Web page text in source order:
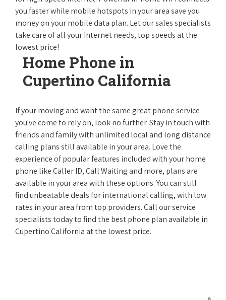
you faster while mobile hotspots in your area save you
money on your mobile data plan. Let our sales specialists
take care of all your Internet needs, top speeds at the
lowest price!
Home Phone in
Cupertino California
If your moving and want the same great phone service
you've come to rely on, look no further. Stay in touch with
friends and family with unlimited local and long distance
calling plans still available in your area. Love the
experience of popular features included with your home
phone like Caller ID, Call Waiting and more, plans are
available in your area with these options. You can still
find unbeatable deals for international calling, with low
rates in your area from top providers. Call our service
specialists today to find the best phone plan available in
Cupertino California at the lowest price.